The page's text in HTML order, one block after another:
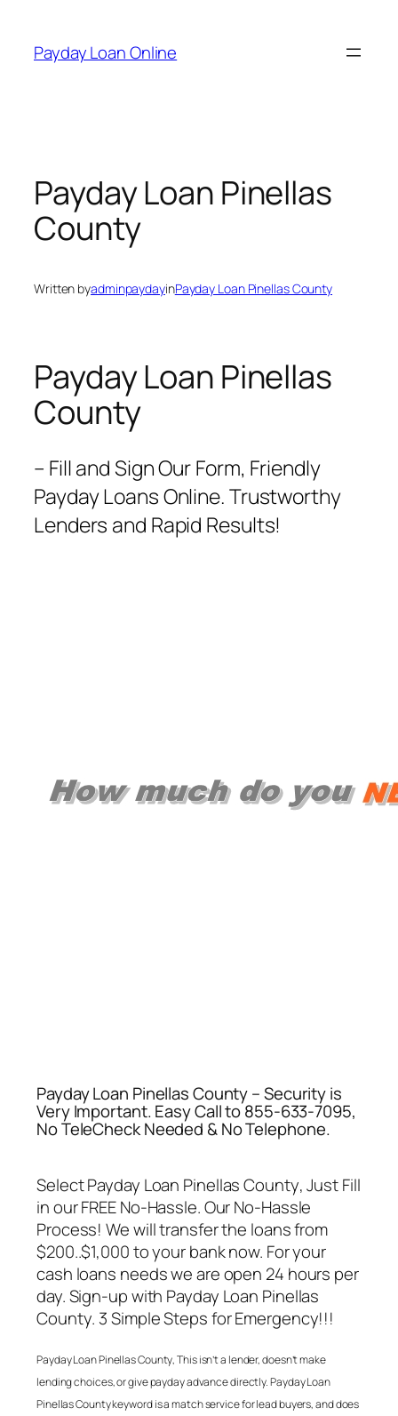
content
Payday Loan Online
Payday Loan Pinellas
County
Written byadminpaydayinPayday Loan Pinellas County
Payday Loan Pinellas
County
– Fill and Sign Our Form, Friendly
Payday Loans Online. Trustworthy
Lenders and Rapid Results!
Payday Loan Pinellas County – Security is
Very Important. Easy Call to 855-633-7095,
No TeleCheck Needed & No Telephone.
SelectPayday Loan Pinellas County, Just Fill
in our FREE No-Hassle. Our No-Hassle
Process! We will transfer the loans from
$200..$1,000 to your bank now. For your
cash loans needs we are open 24 hours per
day. Sign-up with Payday Loan Pinellas
County. 3 Simple Steps for Emergency!!!
Payday Loan Pinellas County, This isn’t a lender, doesn’t make
lending choices, or give payday advance directly.Payday Loan
Pinellas Countykeyword is a match service for lead buyers, and does